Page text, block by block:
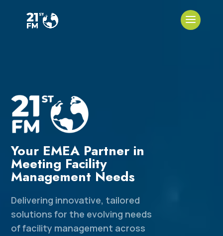
Your EMEA Partner in
Meeting Facility
Management Needs
Delivering innovative, tailored
solutions for the evolving needs
of facility management across